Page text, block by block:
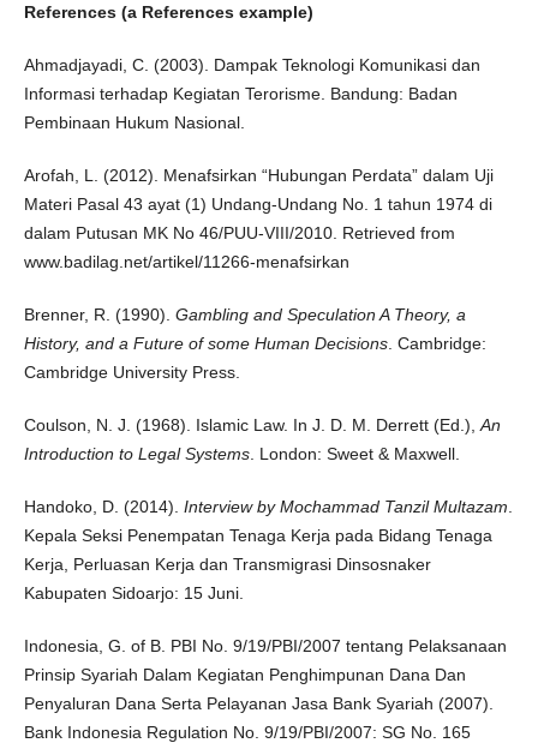
References (a References example)
Ahmadjayadi, C. (2003). Dampak Teknologi Komunikasi dan
Informasi terhadap Kegiatan Terorisme. Bandung: Badan
Pembinaan Hukum Nasional.
Arofah, L. (2012). Menafsirkan “Hubungan Perdata” dalam Uji
Materi Pasal 43 ayat (1) Undang-Undang No. 1 tahun 1974 di
dalam Putusan MK No 46/PUU-VIII/2010. Retrieved from
www.badilag.net/artikel/11266-menafsirkan
Brenner, R. (1990). Gambling and Speculation A Theory, a
History, and a Future of some Human Decisions. Cambridge:
Cambridge University Press.
Coulson, N. J. (1968). Islamic Law. In J. D. M. Derrett (Ed.), An
Introduction to Legal Systems. London: Sweet & Maxwell.
Handoko, D. (2014). Interview by Mochammad Tanzil Multazam
Kepala Seksi Penempatan Tenaga Kerja pada Bidang Tenaga
Kerja, Perluasan Kerja dan Transmigrasi Dinsosnaker
Kabupaten Sidoarjo: 15 Juni.
Indonesia, G. of B. PBI No. 9/19/PBI/2007 tentang Pelaksanaan
Prinsip Syariah Dalam Kegiatan Penghimpunan Dana Dan
Penyaluran Dana Serta Pelayanan Jasa Bank Syariah (2007).
Bank Indonesia Regulation No. 9/19/PBI/2007: SG No. 165